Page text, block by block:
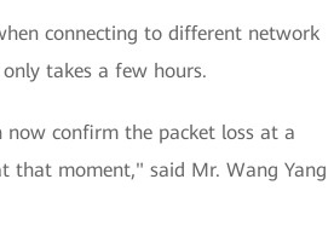
connecting to different network
takes a few hours.
now confirm the packet loss at a
that moment," said Mr. Wang Yang